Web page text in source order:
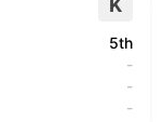
5th
-
-
-